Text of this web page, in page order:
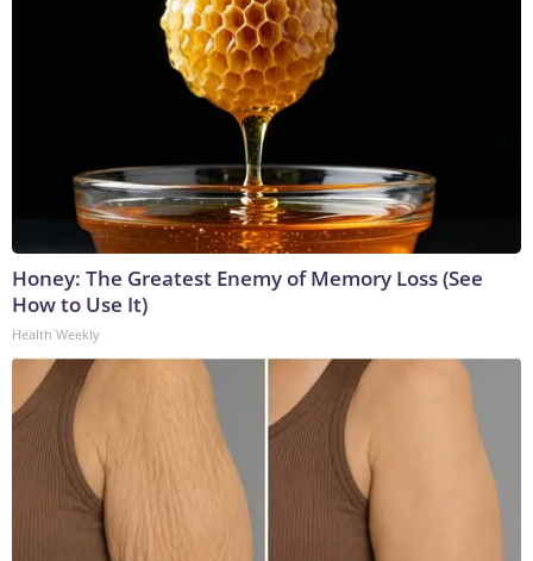
Honey: The Greatest Enemy of Memory Loss (See
How to Use It)
Health Weekly